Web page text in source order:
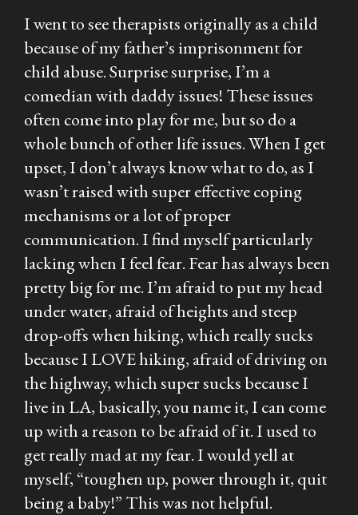
I went to see therapists originally as a child
because of my father’s imprisonment for
child abuse. Surprise surprise, I’m a
comedian with daddy issues! These issues
often come into play for me, but so do a
whole bunch of other life issues. When I get
upset, I don’t always know what to do, as I
wasn’t raised with super effective coping
mechanisms or a lot of proper
communication. I find myself particularly
lacking when I feel fear. Fear has always been
pretty big for me. I’m afraid to put my head
under water, afraid of heights and steep
drop-offs when hiking, which really sucks
because I LOVE hiking, afraid of driving on
the highway, which super sucks because I
live in LA, basically, you name it, I can come
up with a reason to be afraid of it. I used to
get really mad at my fear. I would yell at
myself, “toughen up, power through it, quit
being a baby!” This was not helpful.